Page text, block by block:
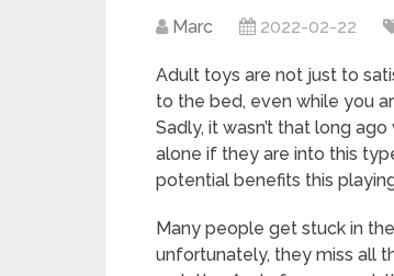
Marc 2022-02-22
Adult toys are not just to
to the bed, even while you
Sadly, it wasn’t that long
alone if they are into this
potential benefits this
Many people get stuck in
unfortunately, they miss all